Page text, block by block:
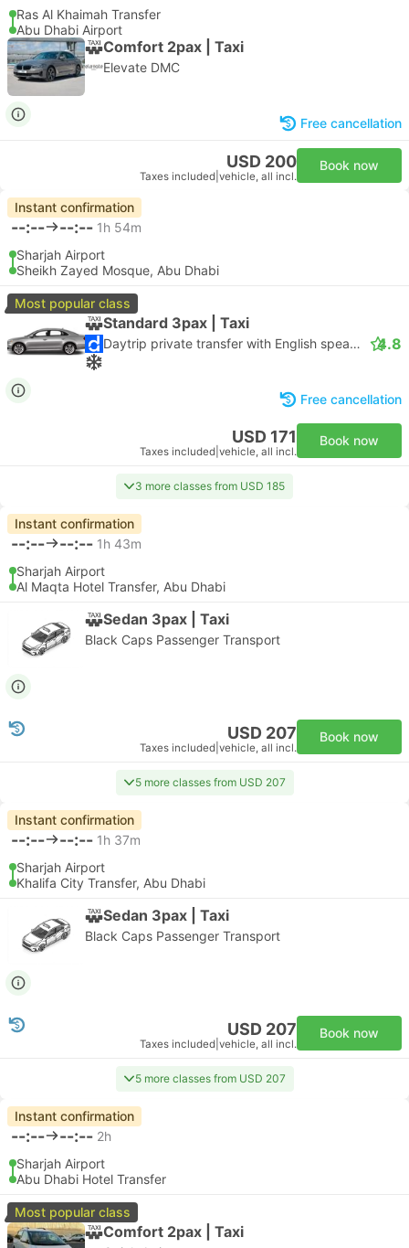
Ras Al Khaimah Transfer
Abu Dhabi Airport
Comfort 2pax | Taxi
Elevate DMC
Free cancellation
USD 200
Taxes included vehicle, all incl.
Book now
Instant confirmation
--:-- --:-- 1h 54m
Sharjah Airport
Sheikh Zayed Mosque, Abu Dhabi
Most popular class
Standard 3pax | Taxi
Daytrip private transfer with English speaking driver 4.8
Free cancellation
USD 171
Taxes included vehicle, all incl.
Book now
3 more classes from USD 185
Instant confirmation
--:-- --:-- 1h 43m
Sharjah Airport
Al Maqta Hotel Transfer, Abu Dhabi
Sedan 3pax | Taxi
Black Caps Passenger Transport
USD 207
Taxes included vehicle, all incl.
Book now
5 more classes from USD 207
Instant confirmation
--:-- --:-- 1h 37m
Sharjah Airport
Khalifa City Transfer, Abu Dhabi
Sedan 3pax | Taxi
Black Caps Passenger Transport
USD 207
Taxes included vehicle, all incl.
Book now
5 more classes from USD 207
Instant confirmation
--:-- --:-- 2h
Sharjah Airport
Abu Dhabi Hotel Transfer
Most popular class
Comfort 2pax | Taxi